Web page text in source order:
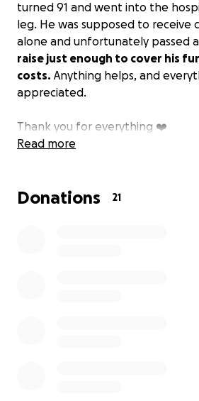
turned 91 and went into the
leg. He was supposed to receive
alone and unfortunately passed
raise just enough to cover his
costs. Anything helps, and
appreciated.
Thank you for everything ❤️
Read more
Donations 21